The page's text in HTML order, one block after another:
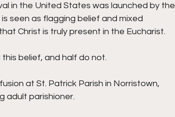
in the United States was launched by the
seen as flagging belief and mixed
Christ is truly present in the Eucharist.
belief, and half do not.
at St. Patrick Parish in Norristown,
adult parishioner.